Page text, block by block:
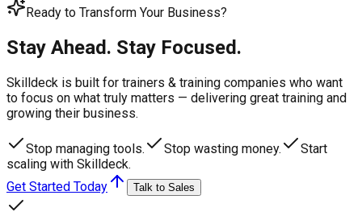
Ready to Transform Your Business?
Stay Ahead. Stay Focused.
Skilldeck is built for trainers & training companies who want
to focus on what truly matters — delivering great training and
growing their business.
Stop managing tools. Stop wasting money.
Start
scaling with Skilldeck.
Get Started Today
Talk to Sales